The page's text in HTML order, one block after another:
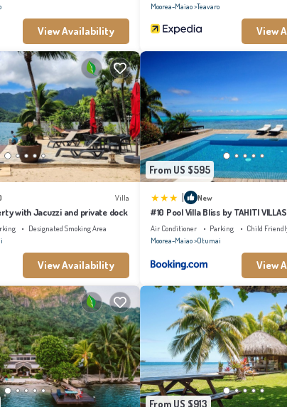
View Availability
Moorea-Maiao Teavaro
View
Villa
with Jacuzzi and private dock
Designated Smoking Area
View Availability
From US $595
| New
#10 Pool Villa Bliss by TAHITI VILLAS
Air Conditioner Parking
Child
Moorea-Maiao Otumai
View
From US $913